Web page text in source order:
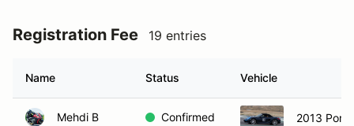
Registration Fee 19 entries
Name Status Vehicle
Mehdi B Confirmed 2013